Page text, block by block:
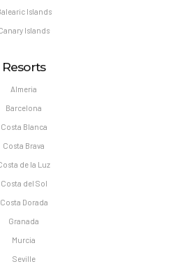
Islands
Islands
Resorts
Almeria
Barcelona
Costa Blanca
Costa Brava
de la Luz
Costa del Sol
Costa Dorada
Granada
Murcia
Seville